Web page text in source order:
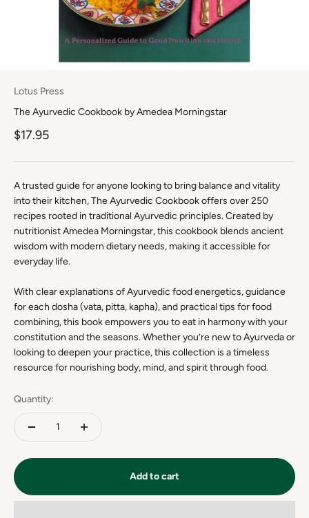
Lotus Press
The Ayurvedic Cookbook by Amedea Morningstar
Sale price
$17.95
A trusted guide for anyone looking to bring balance and vitality
into their kitchen, The Ayurvedic Cookbook offers over 250
recipes rooted in traditional Ayurvedic principles. Created by
nutritionist Amedea Morningstar, this cookbook blends ancient
wisdom with modern dietary needs, making it accessible for
everyday life.
With clear explanations of Ayurvedic food energetics, guidance
for each dosha (vata, pitta, kapha), and practical tips for food
combining, this book empowers you to eat in harmony with your
constitution and the seasons. Whether you’re new to Ayurveda or
looking to deepen your practice, this collection is a timeless
resource for nourishing body, mind, and spirit through food.
Quantity:
Add to cart